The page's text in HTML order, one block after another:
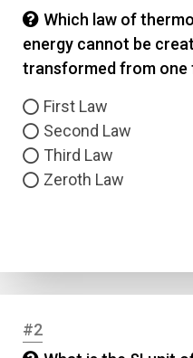
Which law of
energy cannot be
transformed from one
First Law
Second Law
Third Law
Zeroth Law
#2